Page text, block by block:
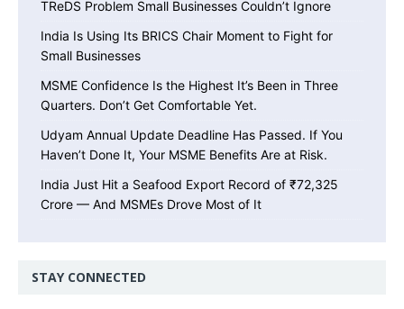
TReDS Problem Small Businesses Couldn’t Ignore
India Is Using Its BRICS Chair Moment to Fight for
Small Businesses
MSME Confidence Is the Highest It’s Been in Three
Quarters. Don’t Get Comfortable Yet.
Udyam Annual Update Deadline Has Passed. If You
Haven’t Done It, Your MSME Benefits Are at Risk.
India Just Hit a Seafood Export Record of ₹72,325
Crore — And MSMEs Drove Most of It
STAY CONNECTED